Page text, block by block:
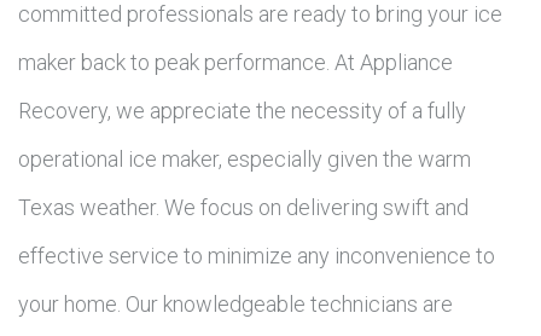
committed professionals are ready to bring your ice
maker back to peak performance. At Appliance
Recovery, we appreciate the necessity of a fully
operational ice maker, especially given the warm
Texas weather. We focus on delivering swift and
effective service to minimize any inconvenience to
your home. Our knowledgeable technicians are